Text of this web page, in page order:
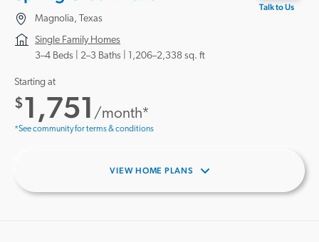
Magnolia, Texas
Single Family Homes
3–4 Beds | 2–3 Baths 1,206–2,338 sq. ft
Starting at
$1,751 /month*
*See community for terms & conditions
Talk to Us
VIEW HOME PLANS